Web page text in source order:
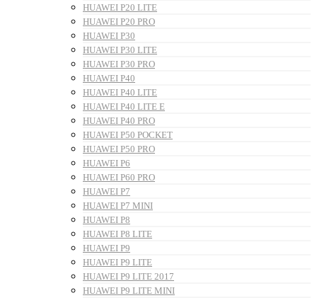
HUAWEI P20 LITE
HUAWEI P20 PRO
HUAWEI P30
HUAWEI P30 LITE
HUAWEI P30 PRO
HUAWEI P40
HUAWEI P40 LITE
HUAWEI P40 LITE E
HUAWEI P40 PRO
HUAWEI P50 POCKET
HUAWEI P50 PRO
HUAWEI P6
HUAWEI P60 PRO
HUAWEI P7
HUAWEI P7 MINI
HUAWEI P8
HUAWEI P8 LITE
HUAWEI P9
HUAWEI P9 LITE
HUAWEI P9 LITE 2017
HUAWEI P9 LITE MINI